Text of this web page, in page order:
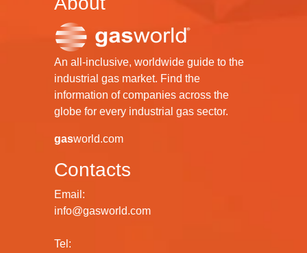
An all-inclusive, worldwide guide to the
industrial gas market. Find the
information of companies across the
globe for every industrial gas sector.
gasworld.com
Contacts
Email:
info@gasworld.com
Tel: